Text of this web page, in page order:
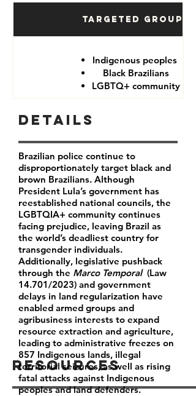
Targeted Groups
Indigenous peoples
Black Brazilians
LGBTQ+ community
Resources
Details
Brazilian police continue to
disproportionately target black and
brown Brazilians. Although
President Lula’s government has
reestablished national councils, the
LGBTQIA+ community continues
facing prejudice, leaving Brazil as
the world’s deadliest country for
transgender individuals.
Additionally, legislative pushback
through the Marco Temporal(Law
14.701/2023) and government
delays in land regularization have
enabled armed groups and
agribusiness interests to expand
resource extraction and agriculture,
leading to administrative freezes on
857 Indigenous lands, illegal
territorial seizures, as well as rising
fatal attacks against Indigenous
peoples and land defenders.